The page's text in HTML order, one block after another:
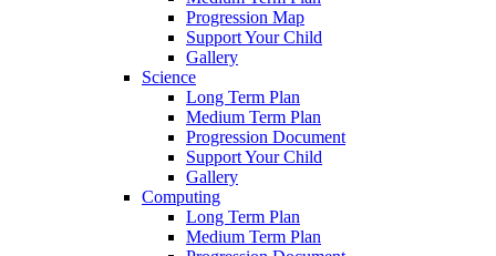
Progression Map
Support Your Child
Gallery
Science
Long Term Plan
Medium Term Plan
Progression Document
Support Your Child
Gallery
Computing
Long Term Plan
Medium Term Plan